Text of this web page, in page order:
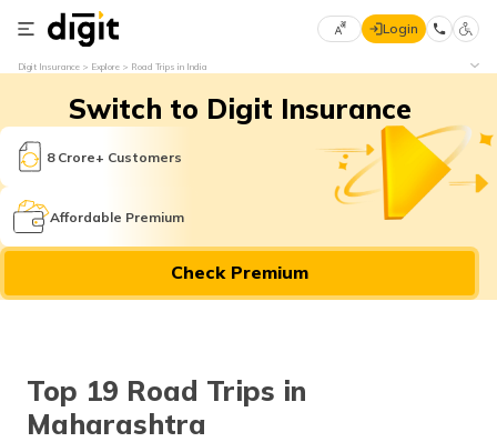
Select
Language
English
मराठी
Login
Digit Insurance Explore Road Trips in India
Switch to Digit Insurance
8 Crore+ Customers
Affordable Premium
Check Premium
Top 19 Road Trips in
Maharashtra